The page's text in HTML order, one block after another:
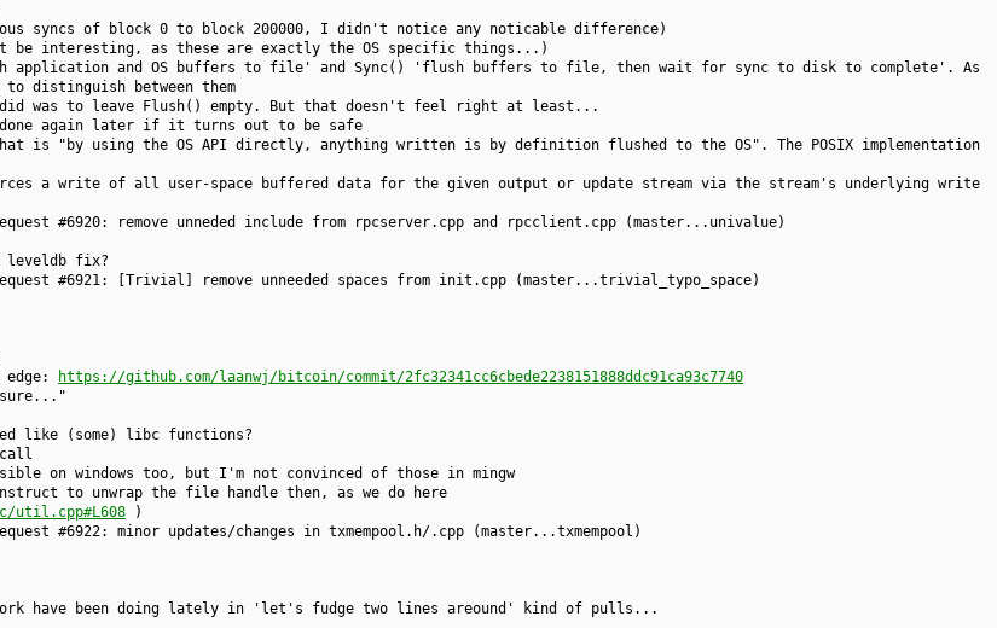
syncs of block 0 to block 200000, I didn't notice any noticable difference)
be interesting, as these are exactly the OS specific things...)
application and OS buffers to file' and Sync() 'flush buffers to file, then wait for sync to disk to complete'. As
distinguish between them
did was to leave Flush() empty. But that doesn't feel right at least...
again later if it turns out to be safe
"by using the OS API directly, anything written is by definition flushed to the OS". The POSIX implementation
a write of all user-space buffered data for the given output or update stream via the stream's underlying write
#6920: remove unneded include from rpcserver.cpp and rpcclient.cpp (master...univalue)
leveldb fix?
#6921: [Trivial] remove unneeded spaces from init.cpp (master...trivial_typo_space)
https://github.com/laanwj/bitcoin/commit/2fc32341cc6cbede2238151888ddc91ca93c7740
sure..."
like (some) libc functions?
on windows too, but I'm not convinced of those in mingw
to unwrap the file handle then, as we do here
util.cpp#L608 )
#6922: minor updates/changes in txmempool.h/.cpp (master...txmempool)
have been doing lately in 'let's fudge two lines areound' kind of pulls...